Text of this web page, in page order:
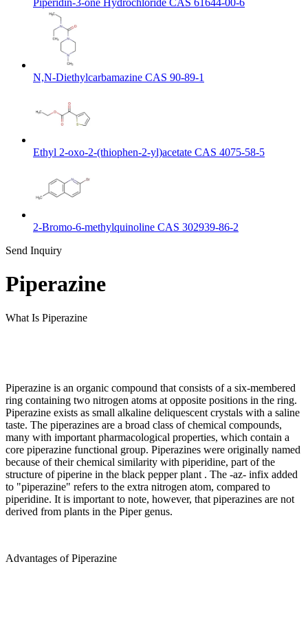
Piperidin-3-one Hydrochloride CAS 61644-00-6
N,N-Diethylcarbamazine CAS 90-89-1
Ethyl 2-oxo-2-(thiophen-2-yl)acetate CAS 4075-58-5
2-Bromo-6-methylquinoline CAS 302939-86-2
Send Inquiry
Piperazine
What Is Piperazine
Piperazine is an organic compound that consists of a six-membered
ring containing two nitrogen atoms at opposite positions in the ring.
Piperazine exists as small alkaline deliquescent crystals with a saline
taste. The piperazines are a broad class of chemical compounds,
many with important pharmacological properties, which contain a
core piperazine functional group. Piperazines were originally named
because of their chemical similarity with piperidine, part of the
structure of piperine in the black pepper plant . The -az- infix added
to "piperazine" refers to the extra nitrogen atom, compared to
piperidine. It is important to note, however, that piperazines are not
derived from plants in the Piper genus.
Advantages of Piperazine